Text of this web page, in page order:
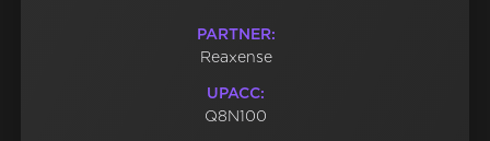
PARTNER:
Reaxense
UPACC:
Q8N100